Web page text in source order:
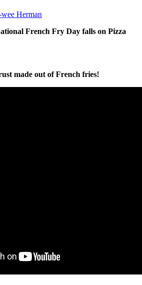
wee Herman
French Fry Day falls on Pizza
made out of French fries!